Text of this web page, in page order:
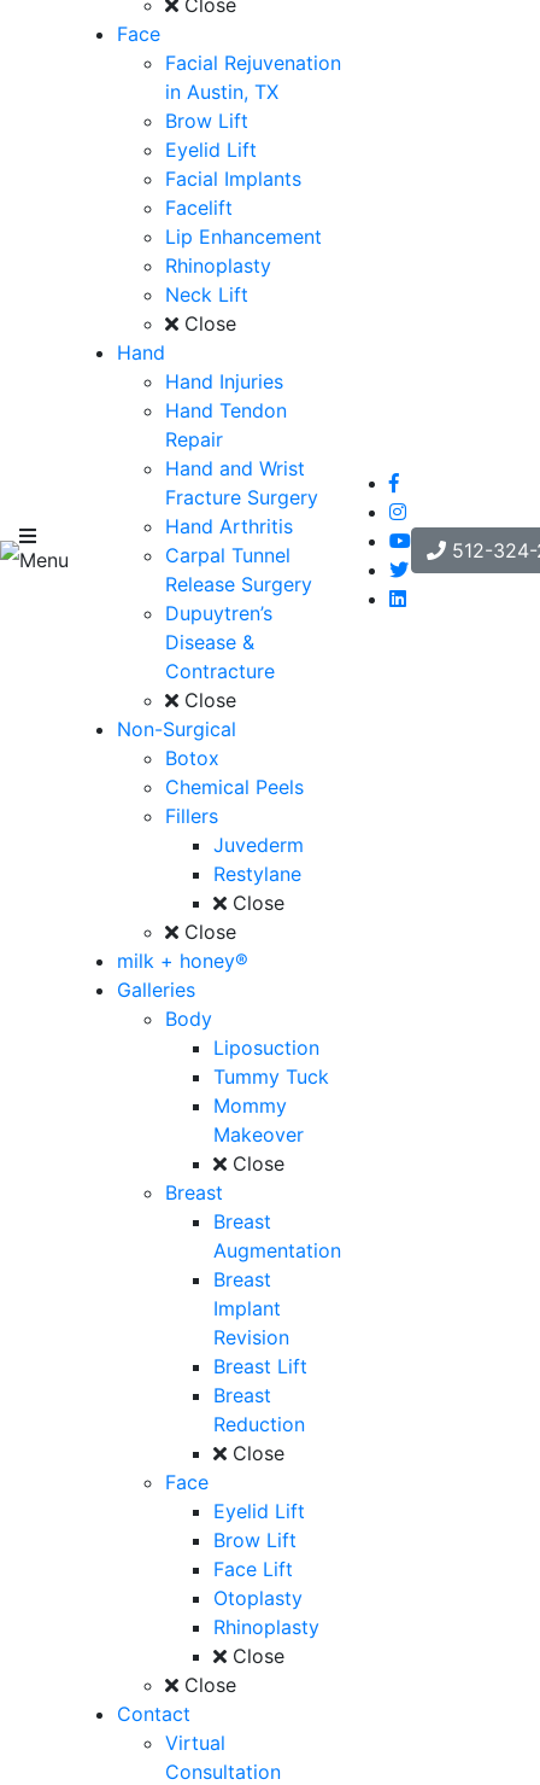
Menu
Close
Face
Facial Rejuvenation
in Austin, TX
Brow Lift
Eyelid Lift
Facial Implants
Facelift
Lip Enhancement
Rhinoplasty
Neck Lift
Close
Hand
Hand Injuries
Hand Tendon
Repair
Hand and Wrist
Fracture Surgery
Hand Arthritis
Carpal Tunnel
Release Surgery
Dupuytren’s
Disease &
Contracture
Close
Non-Surgical
Botox
Chemical Peels
Fillers
Juvederm
Restylane
Close
Close
milk + honey®
Galleries
Body
Liposuction
Tummy Tuck
Mommy
Makeover
Close
Breast
Breast
Augmentation
Breast
Implant
Revision
Breast Lift
Breast
Reduction
Close
Face
Eyelid Lift
Brow Lift
Face Lift
Otoplasty
Rhinoplasty
Close
Close
Contact
Virtual
Consultation
512-